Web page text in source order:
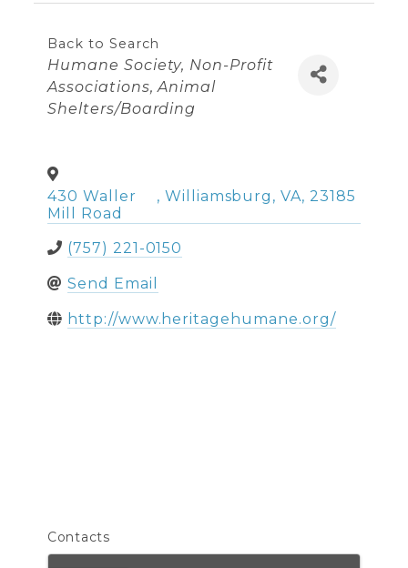
Back to Search
Categories
Humane Society Non-Profit
Associations Animal
Shelters/Boarding
430 Waller
Mill Road
, Williamsburg , VA, 23185
(757) 221-0150
Send Email
http://www.heritagehumane.org/
Contacts